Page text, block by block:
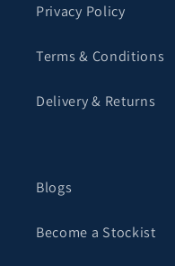
Privacy Policy
Terms & Conditions
Delivery & Returns
Blogs
Become a Stockist